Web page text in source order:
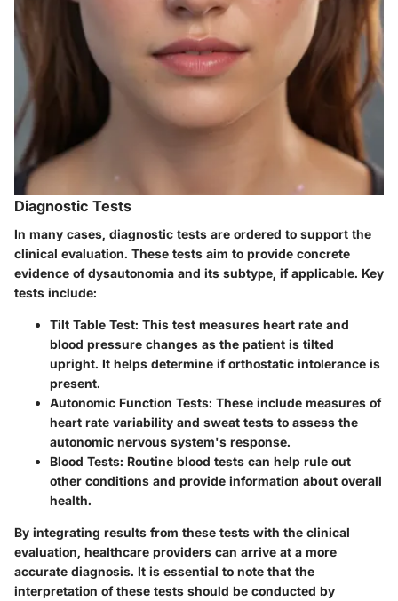
Diagnostic Tests
In many cases, diagnostic tests are ordered to support the
clinical evaluation. These tests aim to provide concrete
evidence of dysautonomia and its subtype, if applicable. Key
tests include:
Tilt Table Test: This test measures heart rate and
blood pressure changes as the patient is tilted
upright. It helps determine if orthostatic intolerance is
present.
Autonomic Function Tests: These include measures of
heart rate variability and sweat tests to assess the
autonomic nervous system's response.
Blood Tests: Routine blood tests can help rule out
other conditions and provide information about overall
health.
By integrating results from these tests with the clinical
evaluation, healthcare providers can arrive at a more
accurate diagnosis. It is essential to note that the
interpretation of these tests should be conducted by